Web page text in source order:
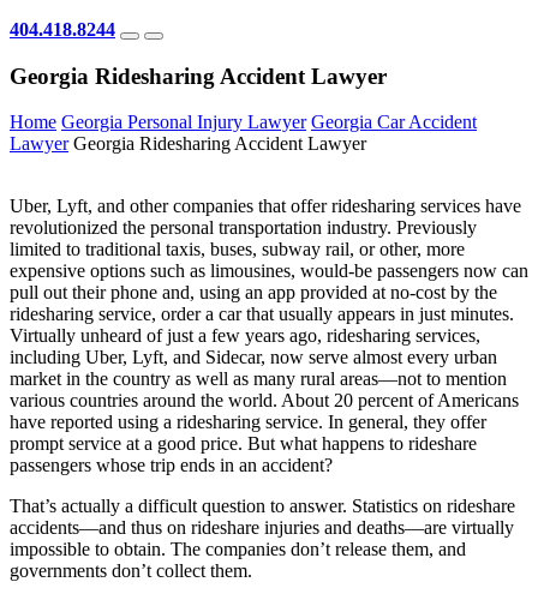
404.418.8244
Georgia Ridesharing Accident Lawyer
Home Georgia Personal Injury Lawyer Georgia Car Accident
Lawyer Georgia Ridesharing Accident Lawyer
Uber, Lyft, and other companies that offer ridesharing services have
revolutionized the personal transportation industry. Previously
limited to traditional taxis, buses, subway rail, or other, more
expensive options such as limousines, would-be passengers now can
pull out their phone and, using an app provided at no-cost by the
ridesharing service, order a car that usually appears in just minutes.
Virtually unheard of just a few years ago, ridesharing services,
including Uber, Lyft, and Sidecar, now serve almost every urban
market in the country as well as many rural areas—not to mention
various countries around the world. About 20 percent of Americans
have reported using a ridesharing service. In general, they offer
prompt service at a good price. But what happens to rideshare
passengers whose trip ends in an accident?
That’s actually a difficult question to answer. Statistics on rideshare
accidents—and thus on rideshare injuries and deaths—are virtually
impossible to obtain. The companies don’t release them, and
governments don’t collect them.